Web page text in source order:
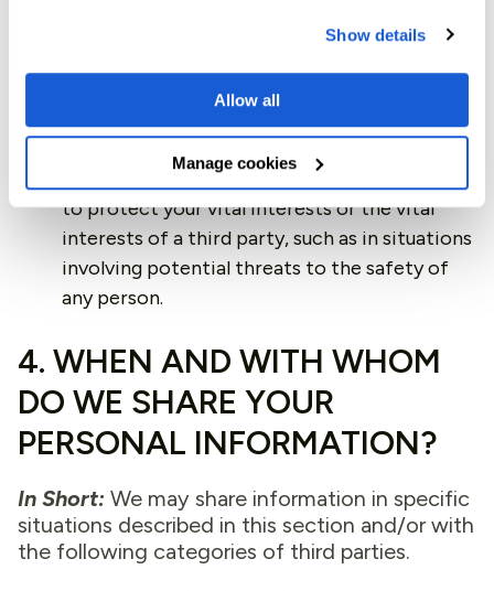
Show details
Allow all
Manage cookies
our legal rights, or disclosing your information
as evidence in litigation.
information where we believe it is necessary
to protect your vital interests or the vital
interests of a third party, such as in situations
involving potential threats to the safety of
any person.
4. WHEN AND WITH WHOM
DO WE SHARE YOUR
PERSONAL INFORMATION?
In Short: We may share information in specific
situations described in this section and/or with
the following categories of third parties.